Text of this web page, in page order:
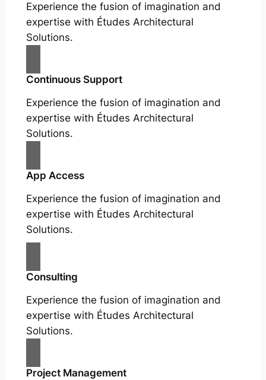
Experience the fusion of imagination and
expertise with Études Architectural
Solutions.
Continuous Support
Experience the fusion of imagination and
expertise with Études Architectural
Solutions.
App Access
Experience the fusion of imagination and
expertise with Études Architectural
Solutions.
Consulting
Experience the fusion of imagination and
expertise with Études Architectural
Solutions.
Project Management